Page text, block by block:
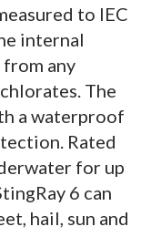
to IEC
internal
any
The
a waterproof
Rated
for up
6 can
hail, sun and